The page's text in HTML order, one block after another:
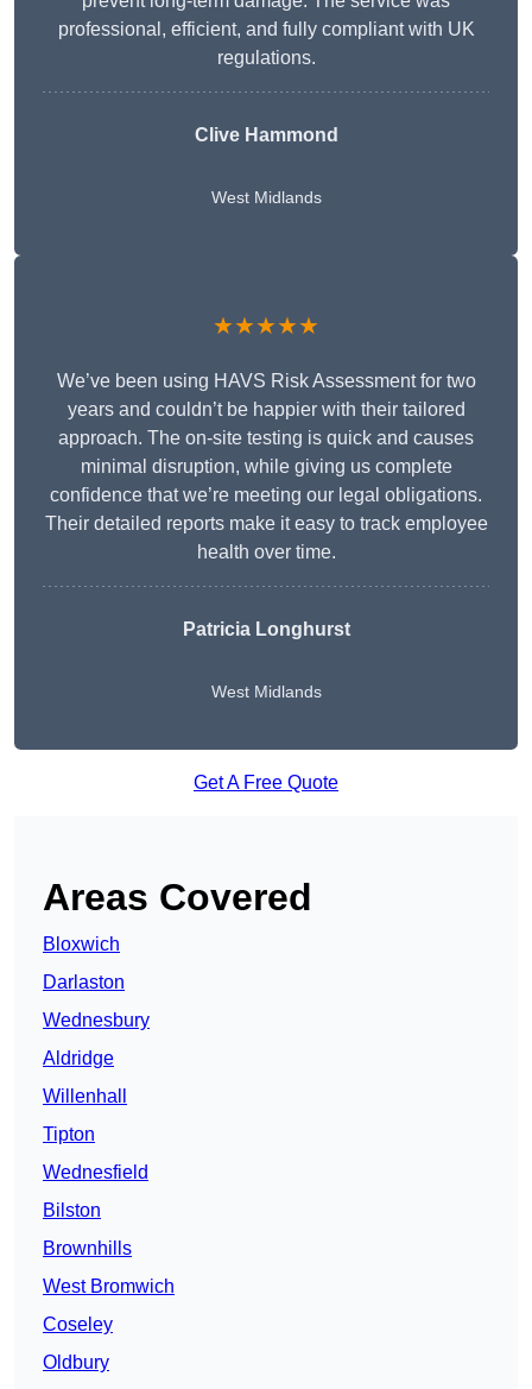
professional, efficient, and fully compliant with UK
regulations.
Clive Hammond
West Midlands
★★★★★
We’ve been using HAVS Risk Assessment for two
years and couldn’t be happier with their tailored
approach. The on-site testing is quick and causes
minimal disruption, while giving us complete
confidence that we’re meeting our legal obligations.
Their detailed reports make it easy to track employee
health over time.
Patricia Longhurst
West Midlands
Get A Free Quote
Areas Covered
Bloxwich
Darlaston
Wednesbury
Aldridge
Willenhall
Tipton
Wednesfield
Bilston
Brownhills
West Bromwich
Coseley
Oldbury